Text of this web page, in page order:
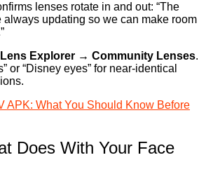
lenses rotate in and out: “The
updating so we can make room
Lens Explorer → Community Lenses.
or “Disney eyes” for near-identical
APK: What You Should Know Before
Does With Your Face